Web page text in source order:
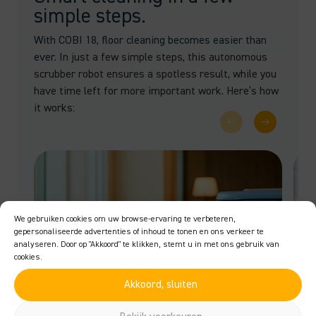
We gebruiken cookies om uw browse-ervaring te verbeteren,
gepersonaliseerde advertenties of inhoud te tonen en ons verkeer te
analyseren. Door op "Akkoord" te klikken, stemt u in met ons gebruik van
cookies.
Akkoord, sluiten
simple steps.
With COBI 18, floor cleaning becomes easier than
ever. In just a few simple steps, this autonomous
scrubber robot ensures a spotless result, while you
have time left for more important work. Here’s how
it works: